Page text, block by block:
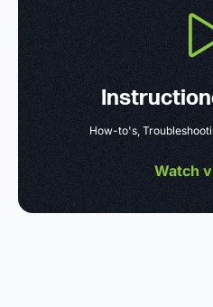
How-to's,
Watch